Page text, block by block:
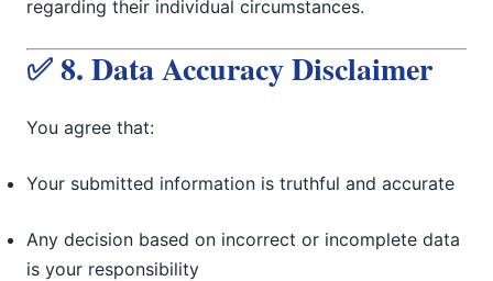
regarding their individual circumstances.
✅ 8. Data Accuracy Disclaimer
You agree that:
Your submitted information is truthful and accurate
Any decision based on incorrect or incomplete data
is your responsibility